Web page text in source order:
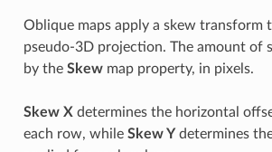
Oblique maps apply a skew transform
pseudo-3D projection. The amount of
by the Skewmap property, in pixels.
Skew X determines the horizontal
each row, while Skew Ydetermines